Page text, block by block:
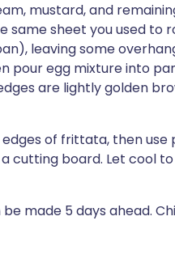
mustard, and
same sheet you used
leaving some
pour egg mixture into
are lightly golden
edges of frittata, then
cutting board. Let cool
made 5 days ahead.